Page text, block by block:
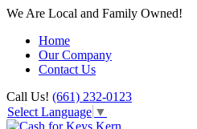
We Are Local and Family Owned!
Home
Our Company
Contact Us
Call Us! (661) 232-0123
Select Language ▼